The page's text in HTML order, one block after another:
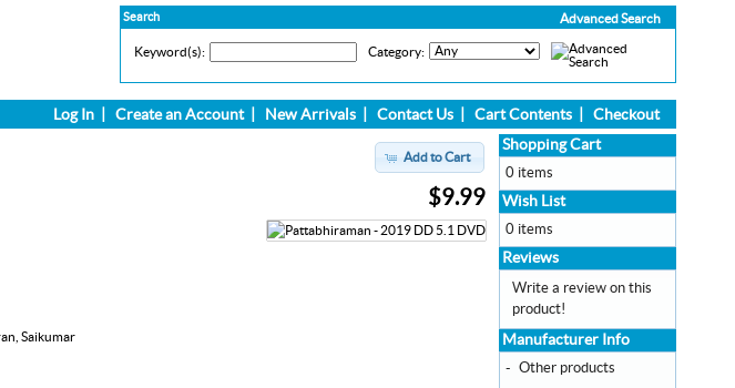
Advanced Search
Search
Keyword(s): Category:
Log In Create an Account| New Arrivals Contact Us Cart Contents Checkout
Add to Cart
$9.99
Saikumar
Shopping Cart
0 items
Wish List
0 items
Reviews
Write a review on this
product!
Manufacturer Info
- Other products